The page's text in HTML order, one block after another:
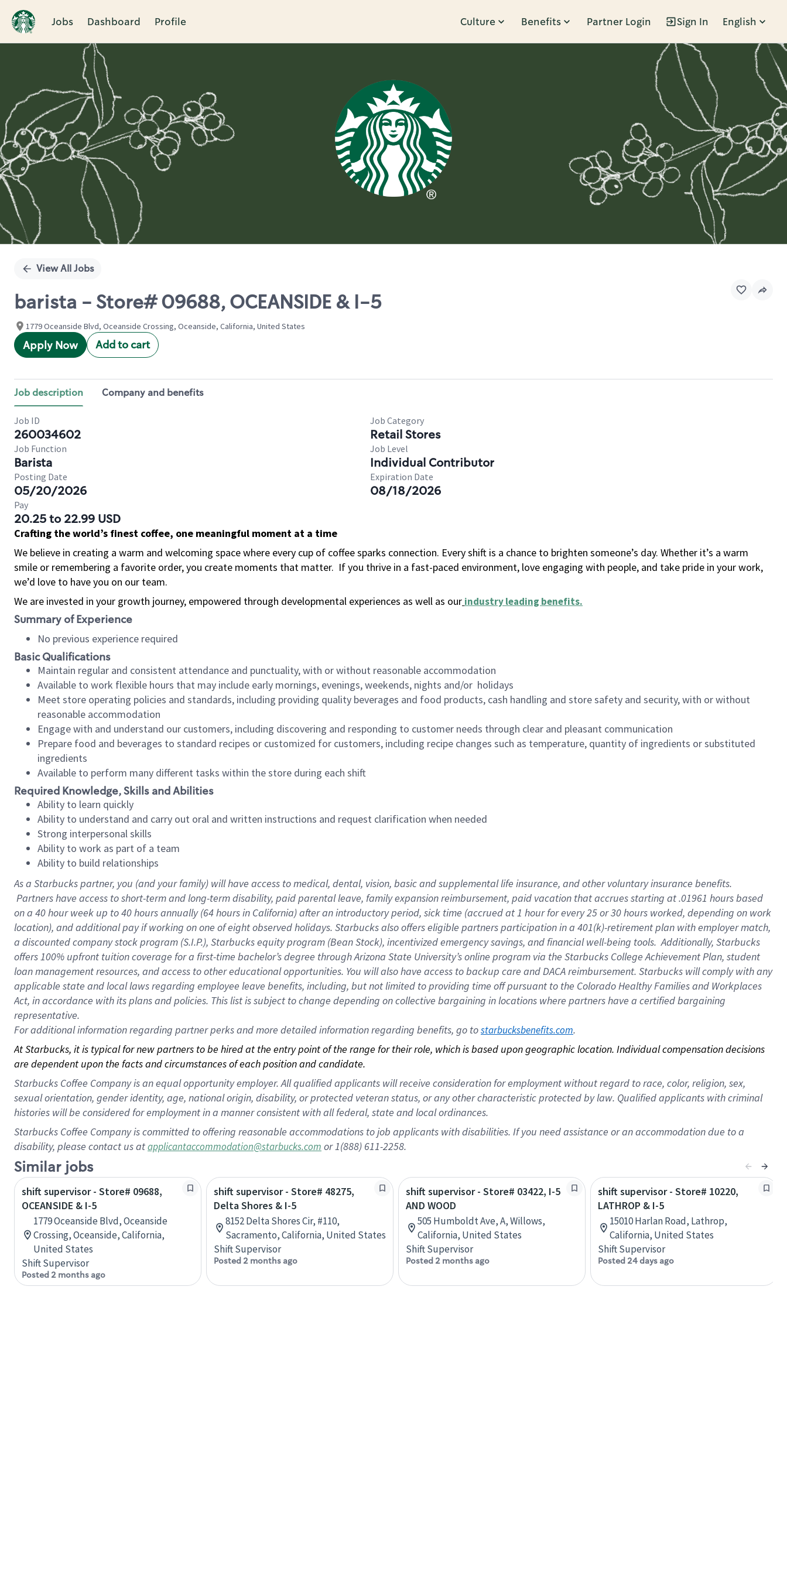
Jobs Dashboard Profile Culture Benefits Partner Login Sign In English
Single
View All Jobs
barista - Store# 09688, OCEANSIDE & I-5
1779 Oceanside Blvd, Oceanside Crossing, Oceanside, California, United States
Apply Now Add to cart
Job description Company and benefits
Job ID
260034602
Job Category
Retail Stores
Job Function
Barista
Job Level
Individual Contributor
Posting Date
05/20/2026
Expiration Date
08/18/2026
Pay
20.25 to 22.99 USD
Crafting the world’s finest coffee, one meaningful moment at a time
We believe in creating a warm and welcoming space where every cup of coffee sparks connection. Every shift is a chance to brighten someone’s day. Whether it’s a warm
smile or remembering a favorite order, you create moments that matter. If you thrive in a fast-paced environment, love engaging with people, and take pride in your work,
we’d love to have you on our team.
We are invested in your growth journey, empowered through developmental experiences as well as our industry leading benefits.
Summary of Experience
No previous experience required
Basic Qualifications
Maintain regular and consistent attendance and punctuality, with or without reasonable accommodation
Available to work flexible hours that may include early mornings, evenings, weekends, nights and/or holidays
Meet store operating policies and standards, including providing quality beverages and food products, cash handling and store safety and security, with or without
reasonable accommodation
Engage with and understand our customers, including discovering and responding to customer needs through clear and pleasant communication
Prepare food and beverages to standard recipes or customized for customers, including recipe changes such as temperature, quantity of ingredients or substituted
ingredients
Available to perform many different tasks within the store during each shift
Required Knowledge, Skills and Abilities
Ability to learn quickly
Ability to understand and carry out oral and written instructions and request clarification when needed
Strong interpersonal skills
Ability to work as part of a team
Ability to build relationships
As a Starbuckspartner, you (and your family) will have access to medical, dental, vision, basic and supplemental life insurance, and other voluntary insurance benefits.
Partners have access to short-term and long-term disability, paid parental leave, family expansion reimbursement, paid vacation that accrues starting at .01961 hours based
on a 40 hourweek up to40 hoursannually (64 hoursin California) after an introductory period, sick time (accrued at 1 hour for every 25 or 30 hours worked, depending on work
location), and additional pay if working on one of eight observed holidays. Starbucks also offers eligible partners participation in a 401(k)-retirement plan with employer match,
a discounted company stock program (S.I.P.), Starbucks equity program (Bean Stock), incentivized emergency savings, and financial well-being tools. Additionally, Starbucks
offers 100% upfront tuition coverage for a first-time bachelor’s degree through Arizona State University’s online program via the Starbucks College Achievement Plan, student
loan management resources, and access to other educational opportunities. You will also have access to backup care and DACA reimbursement. Starbucks will comply with any
applicable state and local laws regarding employee leave benefits, including, but not limited to providing time off pursuant to the Colorado Healthy Families and Workplaces
Act, in accordance with its plans and policies. This list is subject to change depending on collective bargaining in locations where partners have a certified bargaining
representative.
Foradditional information regarding partner perks and more detailed information regarding benefits, go to starbucksbenefits.com.
At Starbucks, it is typical for new partners to be hired at the entry point of the range for their role, which is based upon geographic location. Individual compensation decisions
are dependent upon the facts and circumstances of each position and candidate.
Starbucks Coffee Company is an equal opportunity employer. All qualified applicants will receive consideration for employment without regard to race, color, religion, sex,
sexual orientation, gender identity, age, national origin, disability, or protected veteran status, or any other characteristic protected by law. Qualified applicants with criminal
histories will be considered for employment in a manner consistent with all federal, state and local ordinances.
Starbucks Coffee Company is committed to offering reasonable accommodations to job applicants with disabilities. If you need assistance or an accommodation due to a
disability, please contact us atapplicantaccommodation@starbucks.com or 1(888) 611-2258.
Similar jobs
shift supervisor - Store# 09688,
OCEANSIDE & I-5
1779 Oceanside Blvd, Oceanside
Crossing, Oceanside, California,
United States
Shift Supervisor
Posted 2 months ago
shift supervisor - Store# 48275,
Delta Shores & I-5
8152 Delta Shores Cir, #110,
Sacramento, California, United States
Shift Supervisor
Posted 2 months ago
shift supervisor - Store# 03422, I-5
AND WOOD
505 Humboldt Ave, A, Willows,
California, United States
Shift Supervisor
Posted 2 months ago
shift supervisor - Store# 10220,
LATHROP & I-5
15010 Harlan Road, Lathrop,
California, United States
Shift Supervisor
Posted 24 days ago